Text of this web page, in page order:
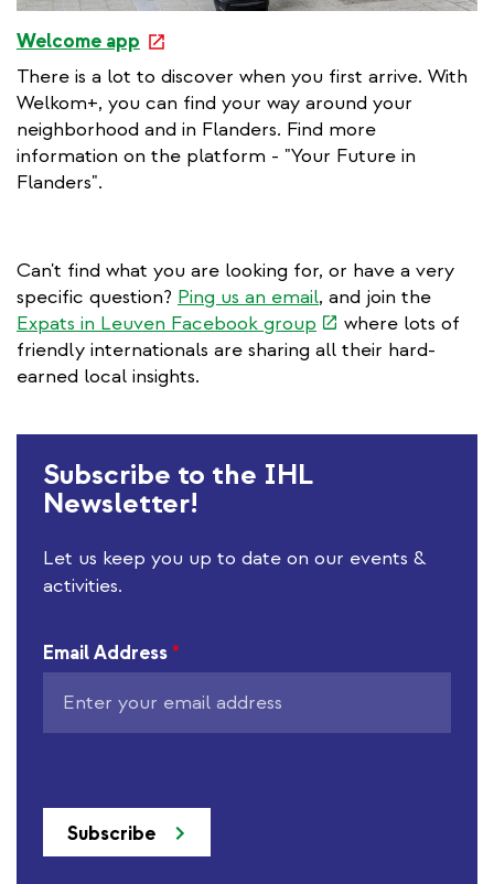
Welcome app
e
x
t
r
n
i
n
k
There is a lot to discover when you first arrive. With
Welkom+, you can find your way around your
neighborhood and in Flanders. Find more
information on the platform - "Your Future in
Flanders".
Can't find what you are looking for, or have a very
specific question? Ping us an email, and join the
Expats in Leuven Facebook group (link
is
where lots of
friendly internationals are sharing all their hard-
earned local insights.
Subscribe to the IHL
Newsletter!
Let us keep you up to date on our events &
activities.
Email Address *
Subscribe